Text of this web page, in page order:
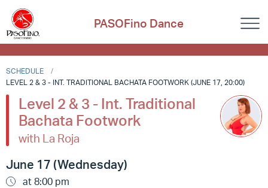
PASOFino Dance
SCHEDULE
LEVEL 2 & 3 - INT. TRADITIONAL BACHATA FOOTWORK (JUNE 17, 20:00)
Level 2 & 3 - Int. Traditional
Bachata Footwork
with La Roja
June 17 (Wednesday)
at 8:00 pm